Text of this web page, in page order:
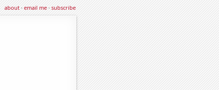
about·email me·subscribe